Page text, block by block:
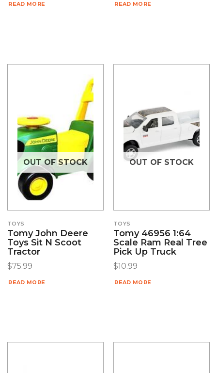
READ MORE READ MORE
OUT OF STOCK
TOYS
Tomy John Deere
Toys Sit N Scoot
Tractor
$75.99
READ MORE
OUT OF STOCK
TOYS
Tomy 46956 1:64
Scale Ram Real Tree
Pick Up Truck
$10.99
READ MORE